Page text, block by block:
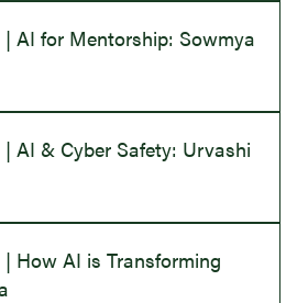
AI for Mentorship: Sowmya
AI & Cyber Safety: Urvashi
How AI is Transforming